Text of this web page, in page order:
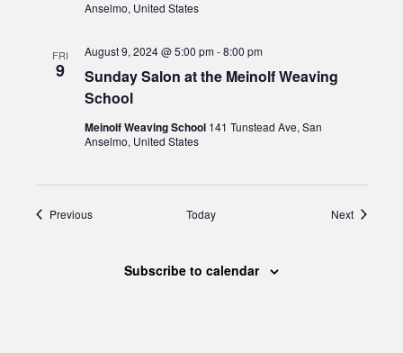
Anselmo, United States
FRI
9
Sunday Salon at the Meinolf Weaving
School
August 9, 2024 @ 5:00 pm-8:00 pm
Meinolf Weaving School 141 Tunstead Ave, San
Anselmo, United States
PreviousEvents Today NextEvents
Subscribe to calendar